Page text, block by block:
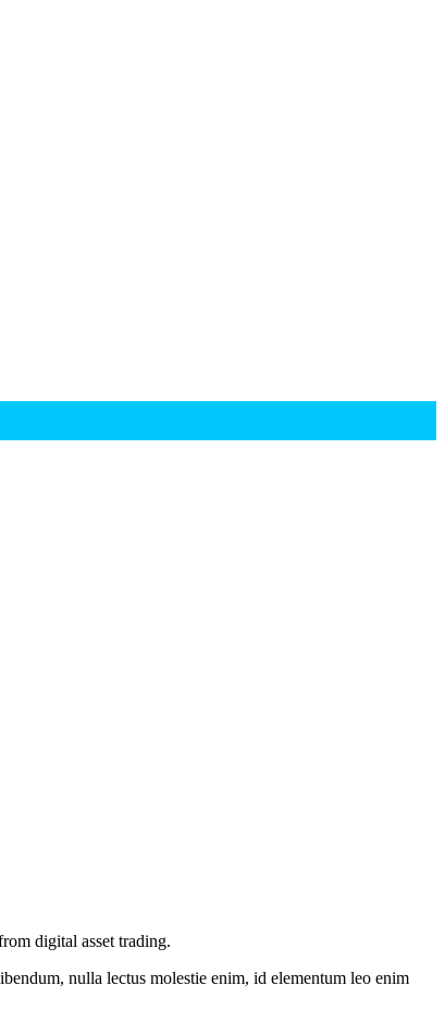
digital asset trading.
nulla lectus molestie enim, id elementum leo enim